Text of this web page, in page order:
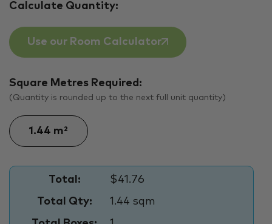
Calculate Quantity:
Use our Room Calculator
Square Metres Required:
(Quantity is rounded up to the next full unit quantity)
Total:
$41.76
Total Qty:
1.44 sqm